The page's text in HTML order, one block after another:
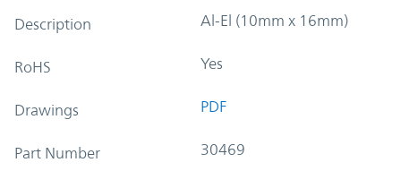
Description Al-El (10mm x 16mm)
RoHS Yes
Drawings PDF
Part Number 30469